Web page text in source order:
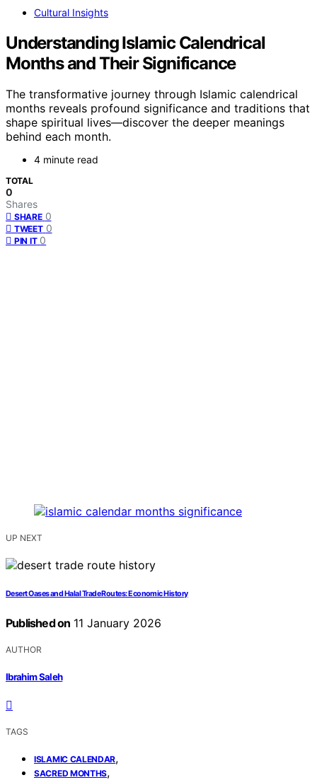
Cultural Insights
Understanding Islamic Calendrical
Months and Their Significance
The transformative journey through Islamic calendrical
months reveals profound significance and traditions that
shape spiritual lives—discover the deeper meanings
behind each month.
4 minute read
TOTAL
0
Shares
SHARE 0
TWEET 0
PIN IT 0
UP NEXT
Desert Oases and Halal Trade Routes: Economic History
Published on 11 January 2026
AUTHOR
Ibrahim Saleh
TAGS
ISLAMIC CALENDAR,
SACRED MONTHS,